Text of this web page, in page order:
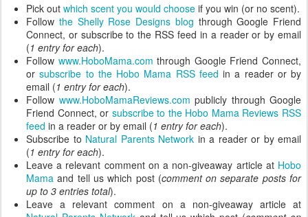
Pick out which scent you would choose if you win (or no scent).
Follow the Shelly Rose Designs blog through Google Friend
Connect, or subscribe to the RSS feed in a reader or by email
(1 entry for each).
Follow www.HoboMama.com through Google Friend Connect,
orsubscribe to the Hobo Mama RSS feed in a reader or by
email (1 entry for each).
Follow www.HoboMamaReviews.com publicly through Google
Friend Connect, or subscribe to the Hobo Mama Reviews RSS
feed in a reader or by email (1 entry for each).
Subscribe to Natural Parents Network in a reader or by email
(1 entry for each).
Leave a relevant comment on a non-giveaway article at Hobo
Mama and tell us which post (comment on separate posts for
up to 3 entries total).
Leave a relevant comment on a non-giveaway article at